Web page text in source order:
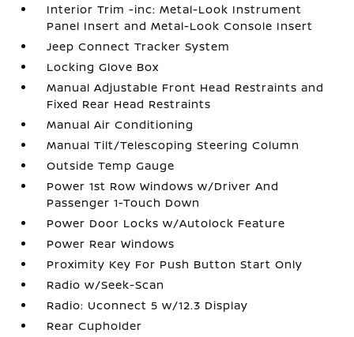
Interior Trim -inc: Metal-Look Instrument
Panel Insert and Metal-Look Console Insert
Jeep Connect Tracker System
Locking Glove Box
Manual Adjustable Front Head Restraints and
Fixed Rear Head Restraints
Manual Air Conditioning
Manual Tilt/Telescoping Steering Column
Outside Temp Gauge
Power 1st Row Windows w/Driver And
Passenger 1-Touch Down
Power Door Locks w/Autolock Feature
Power Rear Windows
Proximity Key For Push Button Start Only
Radio w/Seek-Scan
Radio: Uconnect 5 w/12.3 Display
Rear Cupholder